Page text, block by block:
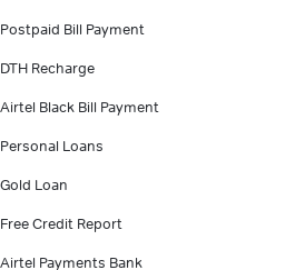
Postpaid Bill Payment
DTH Recharge
Airtel Black Bill Payment
Personal Loans
Gold Loan
Free Credit Report
Airtel Payments Bank